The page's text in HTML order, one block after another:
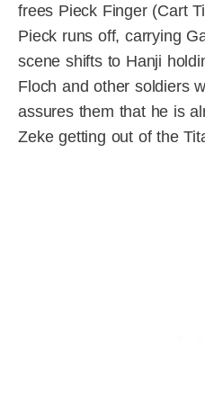
frees Pieck Finger (Cart
Pieck runs off, carrying
scene shifts to Hanji
Floch and other soldiers
assures them that he is
Zeke getting out of the